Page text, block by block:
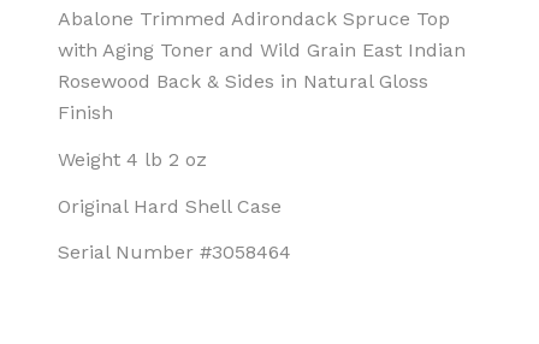
Abalone Trimmed Adirondack Spruce Top
with Aging Toner and Wild Grain East Indian
Rosewood Back & Sides in Natural Gloss
Finish
Weight 4 lb 2 oz
Original Hard Shell Case
Serial Number #3058464